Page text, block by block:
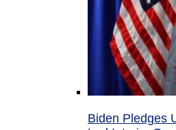
Biden Pledges